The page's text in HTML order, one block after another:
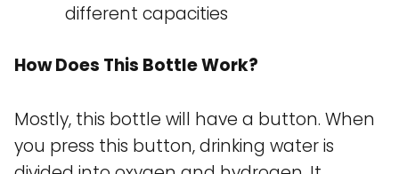
different capacities
How Does This Bottle Work?
Mostly, this bottle will have a button. When
you press this button, drinking water is